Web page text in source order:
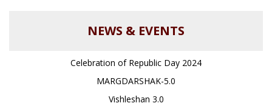
NEWS & EVENTS
Celebration of Republic Day 2024
MARGDARSHAK-5.0
Vishleshan 3.0